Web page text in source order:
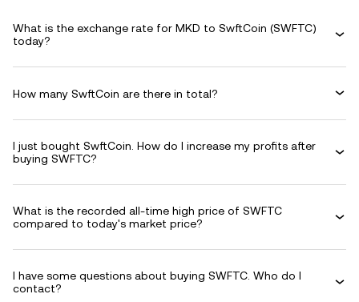
What is the exchange rate for MKD to SwftCoin (SWFTC)
today?
How many SwftCoin are there in total?
I just bought SwftCoin. How do I increase my profits after
buying SWFTC?
What is the recorded all-time high price of SWFTC
compared to today's market price?
I have some questions about buying SWFTC. Who do I
contact?